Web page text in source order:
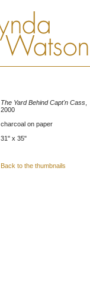
The Yard Behind Capt'n Cass
2000
charcoal on paper
31" x 35"
Back to the thumbnails